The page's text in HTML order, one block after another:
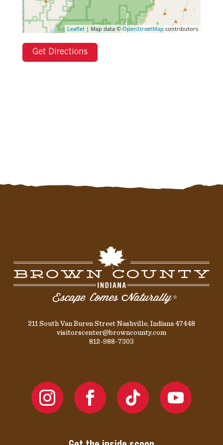
Leaflet | Map data ©OpenStreetMap contributors
Get Directions
211 South Van Buren Street Nashville, Indiana 47448
visitorscenter@browncounty.com
812-988-7303